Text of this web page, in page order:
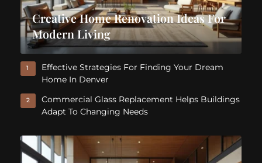
Creative Home Renovation Ideas For
Modern Living
1
Effective Strategies For Finding Your Dream
Home In Denver
2
Commercial Glass Replacement Helps Buildings
Adapt To Changing Needs